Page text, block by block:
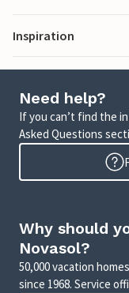
Inspiration
Need help?
If you can’t find the
Asked Questions
Why should
Novasol?
50,000 vacation
since 1968. Service